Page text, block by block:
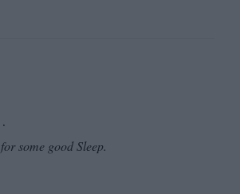
some good Sleep.